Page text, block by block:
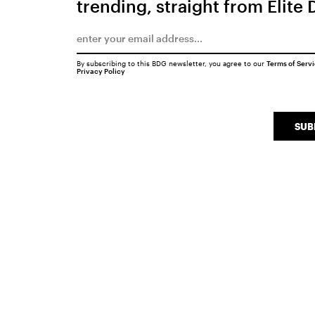
trending, straight from Elite
By subscribing to this BDG newsletter, you agree to our Terms of
Privacy Policy